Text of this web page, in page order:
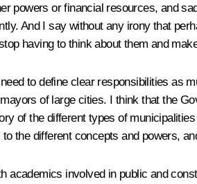
powers or financial resources, and
And I say without any irony that
having to think about them and
to define clear responsibilities as
of large cities. I think that the
of the different types of
the different concepts and powers,
academics involved in public and